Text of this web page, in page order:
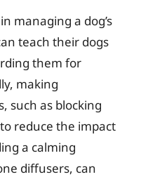
managing a dog’s
teach their dogs
them for
making
such as blocking
reduce the impact
a calming
diffusers, can